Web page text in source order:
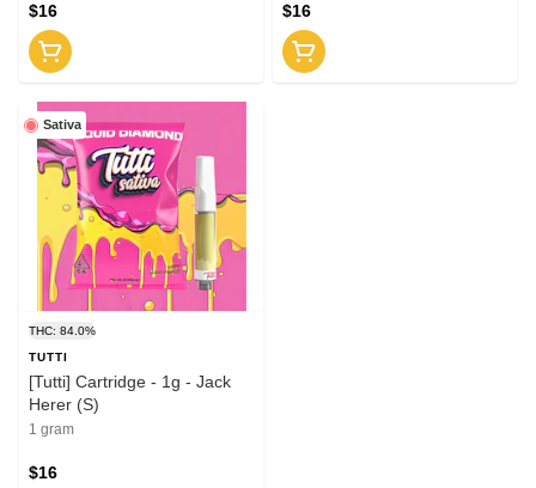
$16 $16
Sativa
THC: 84.0%
TUTTI
[Tutti] Cartridge - 1g - Jack
Herer (S)
1 gram
$16